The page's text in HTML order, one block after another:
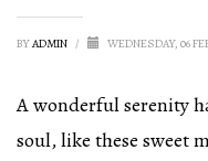
BYADMIN / WEDNESDAY, 06
A wonderful serenity
soul, like these sweet